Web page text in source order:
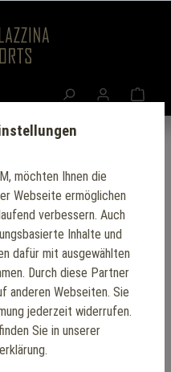
9: The
Early
möchten Ihnen die
Webseite ermöglichen
verbessern. Auch
Inhalte und
dafür mit ausgewählten
Durch diese Partner
anderen Webseiten. Sie
jederzeit widerrufen.
Sie in unserer